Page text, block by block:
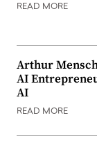
READ MORE
Arthur
AI
AI
READ MORE